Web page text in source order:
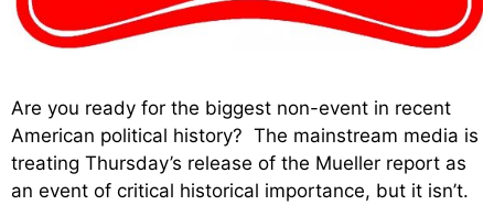
Are you ready for the biggest non-event in recent
American political history? The mainstream media is
treating Thursday’s release of the Mueller report as
an event of critical historical importance, but it isn’t.